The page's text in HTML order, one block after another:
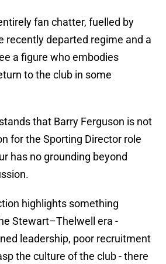
fan chatter, fuelled by
recently departed regime and a
a figure who embodies
to the club in some
that Barry Ferguson is not
for the Sporting Director role
has no grounding beyond
highlights something
Stewart–Thelwell era -
leadership, poor recruitment
the culture of the club - there